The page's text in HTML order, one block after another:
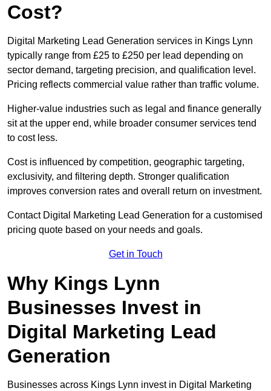
Cost?
Digital Marketing Lead Generation services in Kings Lynn
typically range from £25 to £250 per lead depending on
sector demand, targeting precision, and qualification level.
Pricing reflects commercial value rather than traffic volume.
Higher-value industries such as legal and finance generally
sit at the upper end, while broader consumer services tend
to cost less.
Cost is influenced by competition, geographic targeting,
exclusivity, and filtering depth. Stronger qualification
improves conversion rates and overall return on investment.
Contact Digital Marketing Lead Generation for a customised
pricing quote based on your needs and goals.
Get in Touch
Why Kings Lynn
Businesses Invest in
Digital Marketing Lead
Generation
Businesses across Kings Lynn invest in Digital Marketing